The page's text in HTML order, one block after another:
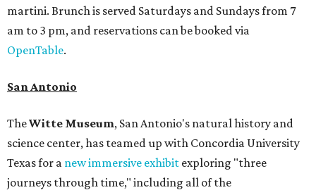
martini. Brunch is served Saturdays and Sundays from 7
am to 3 pm, and reservations can be booked via
OpenTable.
San Antonio
TheWitte Museum, San Antonio's natural history and
science center, has teamed up with Concordia University
Texas for a new immersive exhibit exploring "three
journeys through time," including all of the